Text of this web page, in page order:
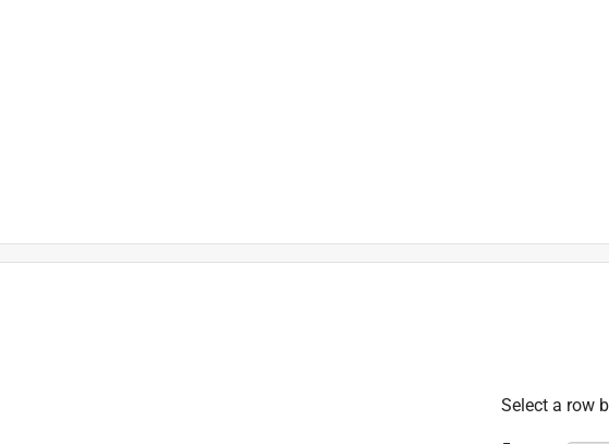
Select a row